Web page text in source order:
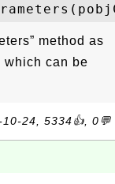
method as
which can be
10-24, 5334👍, 0💬